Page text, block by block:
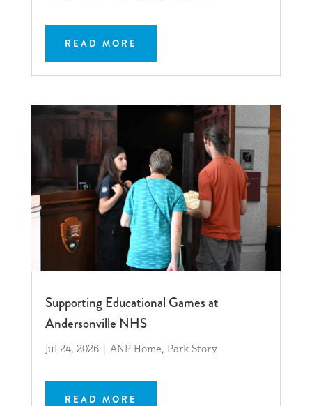
READ MORE
Supporting Educational Games at
Andersonville NHS
Jul 24, 2026|ANP Home, Park Story
READ MORE